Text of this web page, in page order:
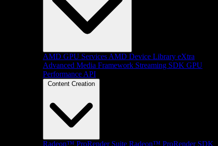
AMD GPU Services AMD Device Library eXtra
Advanced Media Framework Streaming SDK GPU
Performance API
Content Creation
Radeon™ ProRender Suite Radeon™ ProRender SDK